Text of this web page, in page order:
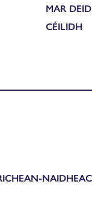
MAR
CÉILIDH